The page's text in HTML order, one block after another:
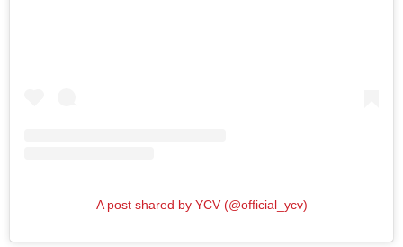
A post shared by YCV (@official_ycv)